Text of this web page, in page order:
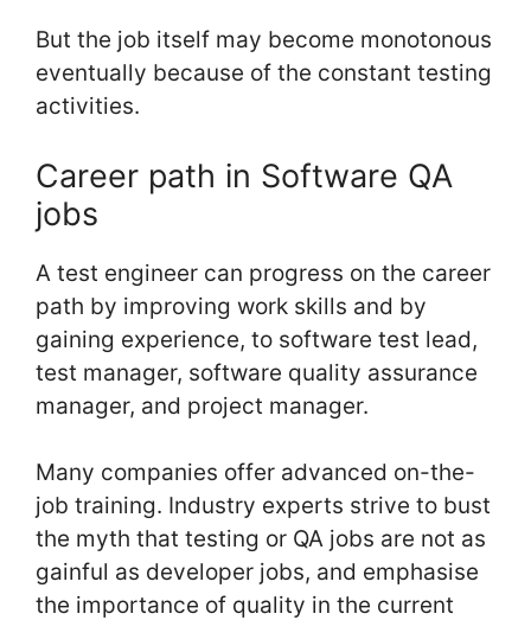
But the job itself may become monotonous
eventually because of the constant testing
activities.
Career path in Software QA
jobs
A test engineer can progress on the career
path by improving work skills and by
gaining experience, to software test lead,
test manager, software quality assurance
manager, and project manager.
Many companies offer advanced on-the-
job training. Industry experts strive to bust
the myth that testing or QA jobs are not as
gainful as developer jobs, and emphasise
the importance of quality in the current